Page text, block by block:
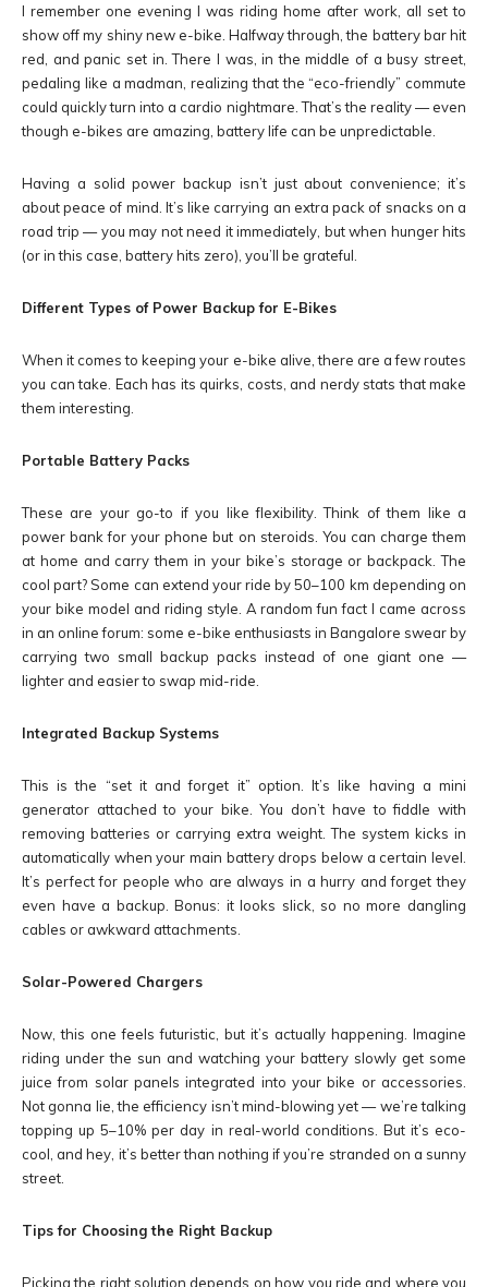
I remember one evening I was riding home after work, all set to
show off my shiny new e-bike. Halfway through, the battery bar hit
red, and panic set in. There I was, in the middle of a busy street,
pedaling like a madman, realizing that the “eco-friendly” commute
could quickly turn into a cardio nightmare. That’s the reality — even
though e-bikes are amazing, battery life can be unpredictable.
Having a solid power backup isn’t just about convenience; it’s
about peace of mind. It’s like carrying an extra pack of snacks on a
road trip — you may not need it immediately, but when hunger hits
(or in this case, battery hits zero), you’ll be grateful.
Different Types of Power Backup for E-Bikes
When it comes to keeping your e-bike alive, there are a few routes
you can take. Each has its quirks, costs, and nerdy stats that make
them interesting.
Portable Battery Packs
These are your go-to if you like flexibility. Think of them like a
power bank for your phone but on steroids. You can charge them
at home and carry them in your bike’s storage or backpack. The
cool part? Some can extend your ride by 50–100 km depending on
your bike model and riding style. A random fun fact I came across
in an online forum: some e-bike enthusiasts in Bangalore swear by
carrying two small backup packs instead of one giant one —
lighter and easier to swap mid-ride.
Integrated Backup Systems
This is the “set it and forget it” option. It’s like having a mini
generator attached to your bike. You don’t have to fiddle with
removing batteries or carrying extra weight. The system kicks in
automatically when your main battery drops below a certain level.
It’s perfect for people who are always in a hurry and forget they
even have a backup. Bonus: it looks slick, so no more dangling
cables or awkward attachments.
Solar-Powered Chargers
Now, this one feels futuristic, but it’s actually happening. Imagine
riding under the sun and watching your battery slowly get some
juice from solar panels integrated into your bike or accessories.
Not gonna lie, the efficiency isn’t mind-blowing yet — we’re talking
topping up 5–10% per day in real-world conditions. But it’s eco-
cool, and hey, it’s better than nothing if you’re stranded on a sunny
street.
Tips for Choosing the Right Backup
Picking the right solution depends on how you ride and where you